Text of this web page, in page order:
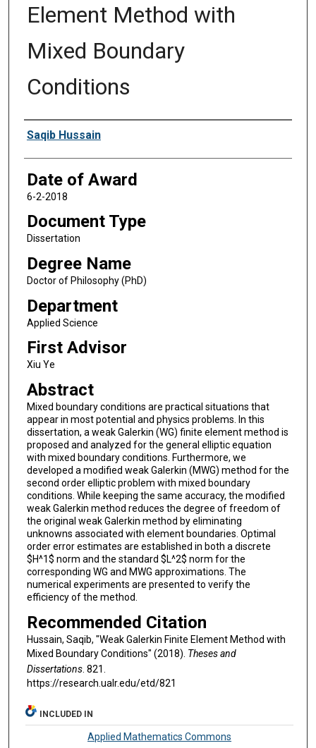
Element Method with
Mixed Boundary
Conditions
Author
Saqib Hussain
Date of Award
6-2-2018
Document Type
Dissertation
Degree Name
Doctor of Philosophy (PhD)
Department
Applied Science
First Advisor
Xiu Ye
Abstract
Mixed boundary conditions are practical situations that
appear in most potential and physics problems. In this
dissertation, a weak Galerkin (WG) finite element method is
proposed and analyzed for the general elliptic equation
with mixed boundary conditions. Furthermore, we
developed a modified weak Galerkin (MWG) method for the
second order elliptic problem with mixed boundary
conditions. While keeping the same accuracy, the modified
weak Galerkin method reduces the degree of freedom of
the original weak Galerkin method by eliminating
unknowns associated with element boundaries. Optimal
order error estimates are established in both a discrete
$H^1$ norm and the standard $L^2$ norm for the
corresponding WG and MWG approximations. The
numerical experiments are presented to verify the
efficiency of the method.
Recommended Citation
Hussain, Saqib, "Weak Galerkin Finite Element Method with
Mixed Boundary Conditions" (2018). Theses and
Dissertations. 821.
https://research.ualr.edu/etd/821
INCLUDED IN
Applied Mathematics Commons